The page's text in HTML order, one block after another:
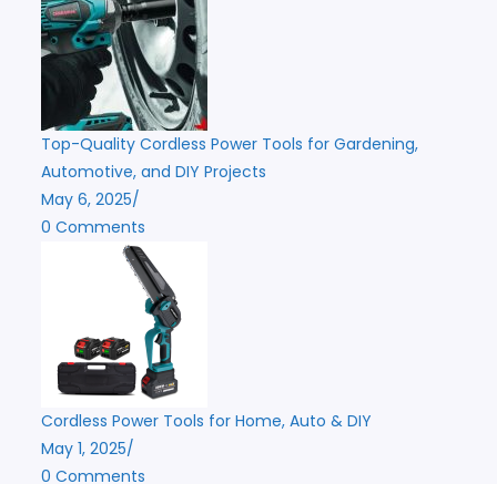
Top-Quality Cordless Power Tools for Gardening,
Automotive, and DIY Projects
May 6, 2025/
0 Comments
Cordless Power Tools for Home, Auto & DIY
May 1, 2025/
0 Comments